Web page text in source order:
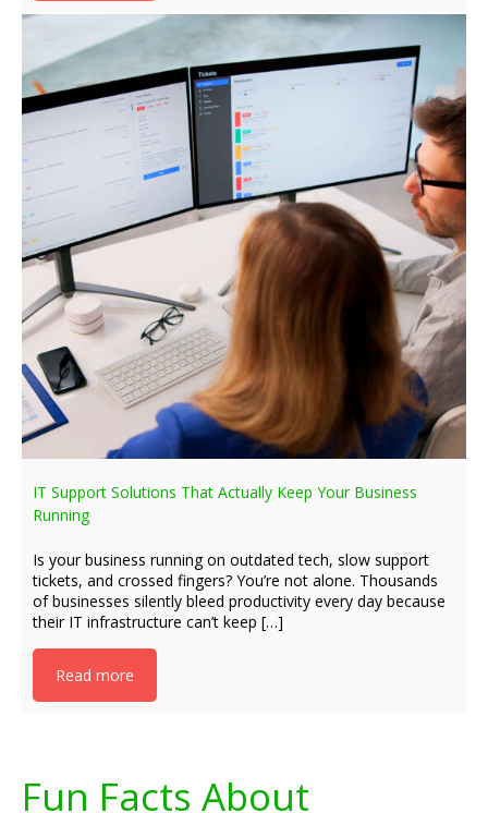
IT Support Solutions That Actually Keep Your Business
Running
Is your business running on outdated tech, slow support
tickets, and crossed fingers? You’re not alone. Thousands
of businesses silently bleed productivity every day because
their IT infrastructure can’t keep […]
Read more
Fun Facts About